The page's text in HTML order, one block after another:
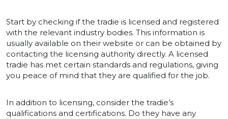
Start by checking if the tradie is licensed and registered
with the relevant industry bodies. This information is
usually available on their website or can be obtained by
contacting the licensing authority directly. A licensed
tradie has met certain standards and regulations, giving
you peace of mind that they are qualified for the job.
In addition to licensing, consider the tradie’s
qualifications and certifications. Do they have any